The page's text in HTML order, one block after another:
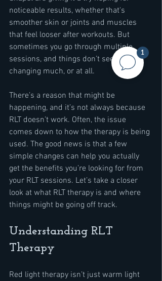
noticeable results, whether that's
smoother skin or joints and muscles
that feel looser after workouts. But
sometimes you go through multiple
sessions, and things don’t seem to be
changing much, or at all.
There’s a reason that might be
happening, and it’s not always because
RLT doesn’t work. Often, the issue
comes down to how the therapy is being
used. The good news is that a few
simple changes can help you actually
get the benefits you’re looking for from
your RLT sessions. Let’s take a closer
look at what RLT therapy is and where
things might be going off track.
Understanding RLT
Therapy
Red light therapy isn’t just warm light
1